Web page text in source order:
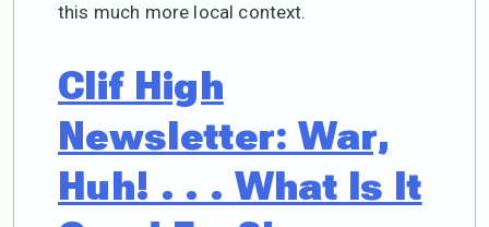
this much more local context.
Clif High
Newsletter: War,
Huh! . . . What Is It